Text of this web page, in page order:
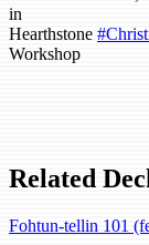
in
Hearthstone
Workshop
Related
Fohtun-tellin 101